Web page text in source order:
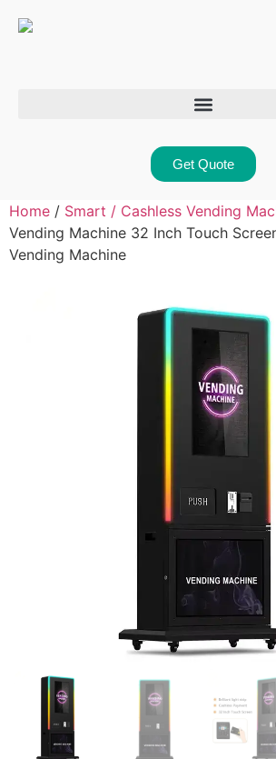
Get Quote
Home / Smart / Cashless Vending
Vending Machine 32 Inch Touch
Vending Machine